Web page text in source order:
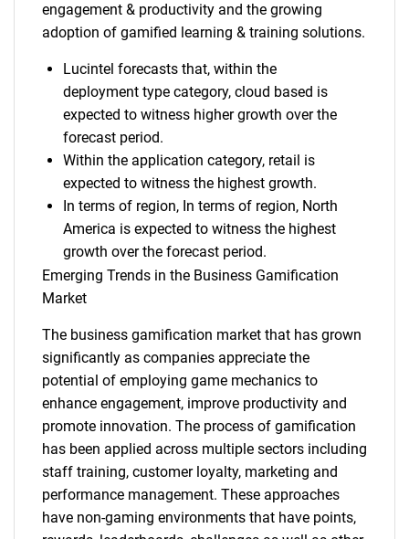
engagement & productivity and the growing
adoption of gamified learning & training solutions.
Lucintel forecasts that, within the
deployment type category, cloud based is
expected to witness higher growth over the
forecast period.
Within the application category, retail is
expected to witness the highest growth.
In terms of region, In terms of region, North
America is expected to witness the highest
growth over the forecast period.
Emerging Trends in the Business Gamification
Market
The business gamification market that has grown
significantly as companies appreciate the
potential of employing game mechanics to
enhance engagement, improve productivity and
promote innovation. The process of gamification
has been applied across multiple sectors including
staff training, customer loyalty, marketing and
performance management. These approaches
have non-gaming environments that have points,